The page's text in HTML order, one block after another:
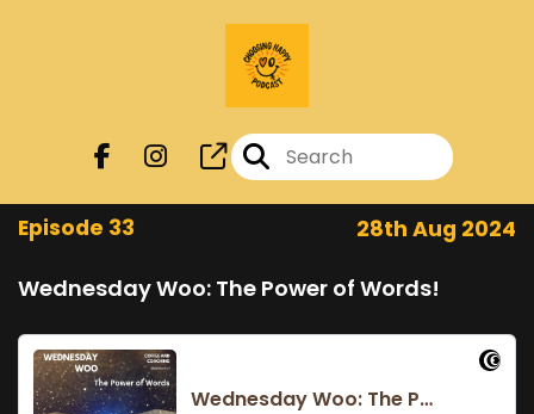
Episode 33 28th Aug 2024
Wednesday Woo: The Power of Words!